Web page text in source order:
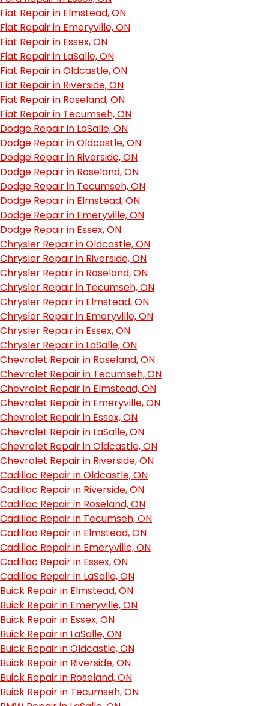
Fiat Repair in Elmstead, ON
Fiat Repair in Emeryville, ON
Fiat Repair in Essex, ON
Fiat Repair in LaSalle, ON
Fiat Repair in Oldcastle, ON
Fiat Repair in Riverside, ON
Fiat Repair in Roseland, ON
Fiat Repair in Tecumseh, ON
Dodge Repair in LaSalle, ON
Dodge Repair in Oldcastle, ON
Dodge Repair in Riverside, ON
Dodge Repair in Roseland, ON
Dodge Repair in Tecumseh, ON
Dodge Repair in Elmstead, ON
Dodge Repair in Emeryville, ON
Dodge Repair in Essex, ON
Chrysler Repair in Oldcastle, ON
Chrysler Repair in Riverside, ON
Chrysler Repair in Roseland, ON
Chrysler Repair in Tecumseh, ON
Chrysler Repair in Elmstead, ON
Chrysler Repair in Emeryville, ON
Chrysler Repair in Essex, ON
Chrysler Repair in LaSalle, ON
Chevrolet Repair in Roseland, ON
Chevrolet Repair in Tecumseh, ON
Chevrolet Repair in Elmstead, ON
Chevrolet Repair in Emeryville, ON
Chevrolet Repair in Essex, ON
Chevrolet Repair in LaSalle, ON
Chevrolet Repair in Oldcastle, ON
Chevrolet Repair in Riverside, ON
Cadillac Repair in Oldcastle, ON
Cadillac Repair in Riverside, ON
Cadillac Repair in Roseland, ON
Cadillac Repair in Tecumseh, ON
Cadillac Repair in Elmstead, ON
Cadillac Repair in Emeryville, ON
Cadillac Repair in Essex, ON
Cadillac Repair in LaSalle, ON
Buick Repair in Elmstead, ON
Buick Repair in Emeryville, ON
Buick Repair in Essex, ON
Buick Repair in LaSalle, ON
Buick Repair in Oldcastle, ON
Buick Repair in Riverside, ON
Buick Repair in Roseland, ON
Buick Repair in Tecumseh, ON